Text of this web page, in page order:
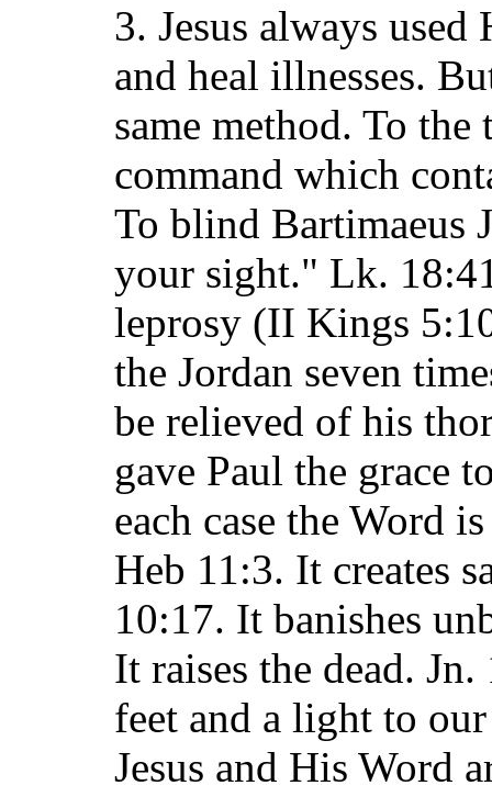
3. Jesus always
and heal illnesses.
same method. To the
command which
To blind Bartimaeus
your sight." Lk.
leprosy (II Kings
the Jordan seven
be relieved of his
gave Paul the grace
each case the Word
Heb 11:3. It creates
10:17. It banishes
It raises the dead.
feet and a light to
Jesus and His Word